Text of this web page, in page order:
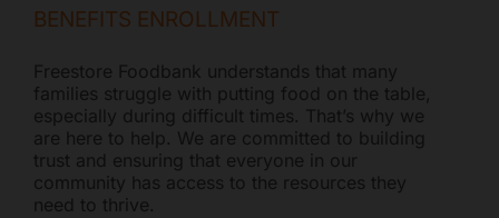
BENEFITS ENROLLMENT
Freestore Foodbank understands that many
families struggle with putting food on the table,
especially during difficult times. That’s why we
are here to help. We are committed to building
trust and ensuring that everyone in our
community has access to the resources they
need to thrive.